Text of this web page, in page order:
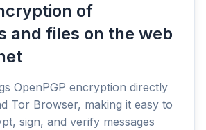
of
and files on the web
OpenPGP encryption directly
Tor Browser, making it easy to
sign, and verify messages